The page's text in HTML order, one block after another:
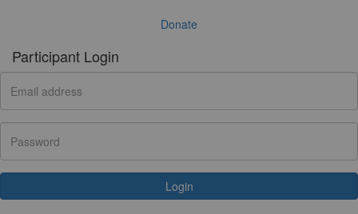
Donate
Participant Login
Login